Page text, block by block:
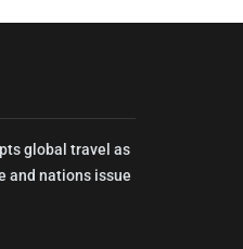
global travel as
and nations issue